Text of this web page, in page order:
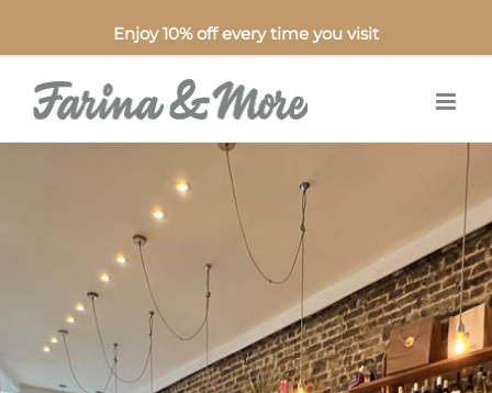
Enjoy 10% off every time you visit